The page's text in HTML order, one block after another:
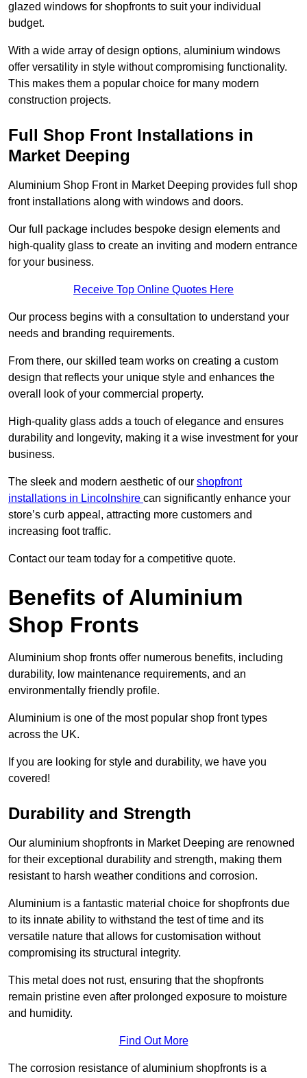
glazed windows for shopfronts to suit your individual
budget.
With a wide array of design options, aluminium windows
offer versatility in style without compromising functionality.
This makes them a popular choice for many modern
construction projects.
Full Shop Front Installations in
Market Deeping
Aluminium Shop Front in Market Deeping provides full shop
front installations along with windows and doors.
Our full package includes bespoke design elements and
high-quality glass to create an inviting and modern entrance
for your business.
Receive Top Online Quotes Here
Our process begins with a consultation to understand your
needs and branding requirements.
From there, our skilled team works on creating a custom
design that reflects your unique style and enhances the
overall look of your commercial property.
High-quality glass adds a touch of elegance and ensures
durability and longevity, making it a wise investment for your
business.
The sleek and modern aesthetic of our shopfront
installations in Lincolnshire can significantly enhance your
store’s curb appeal, attracting more customers and
increasing foot traffic.
Contact our team today for a competitive quote.
Benefits of Aluminium
Shop Fronts
Aluminium shop fronts offer numerous benefits, including
durability, low maintenance requirements, and an
environmentally friendly profile.
Aluminium is one of the most popular shop front types
across the UK.
If you are looking for style and durability, we have you
covered!
Durability and Strength
Our aluminium shopfronts in Market Deeping are renowned
for their exceptional durability and strength, making them
resistant to harsh weather conditions and corrosion.
Aluminium is a fantastic material choice for shopfronts due
to its innate ability to withstand the test of time and its
versatile nature that allows for customisation without
compromising its structural integrity.
This metal does not rust, ensuring that the shopfronts
remain pristine even after prolonged exposure to moisture
and humidity.
Find Out More
The corrosion resistance of aluminium shopfronts is a